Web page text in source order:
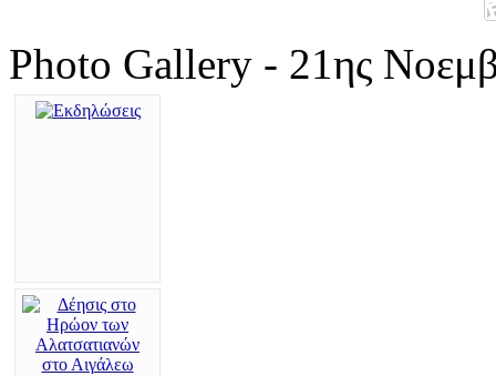
Photo Gallery - 21ης